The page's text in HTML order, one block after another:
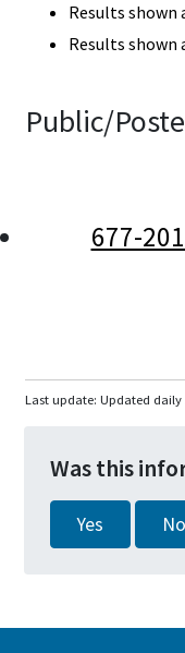
Results shown
Results shown
Public/
677-
Last update: Updated daily
Was this
Yes No